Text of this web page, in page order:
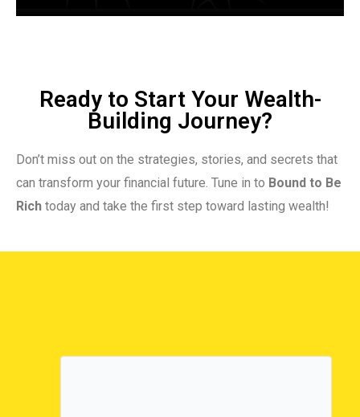
Ready to Start Your Wealth-
Building Journey?
Don’t miss out on the strategies, stories, and secrets that
can transform your financial future. Tune in to Bound to Be
Rich today and take the first step toward lasting wealth!